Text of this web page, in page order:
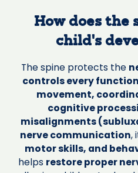
How does the
child’s
The spine protects the
controls every
movement,
cognitive
misalignments
nerve communication,
motor skills, and
helps restore proper